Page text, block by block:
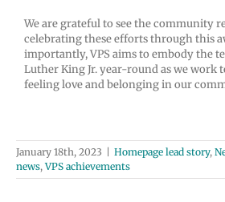
We are grateful to see the community
celebrating these efforts through this
importantly, VPS aims to embody the
Luther King Jr. year-round as we work
feeling love and belonging in our
January 18th, 2023 Homepage lead story,
news,VPS achievements